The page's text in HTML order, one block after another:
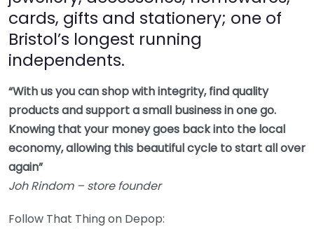
cards, gifts and stationery; one of
Bristol’s longest running
independents.
“With us you can shop with integrity, find quality
products and support a small business in one go.
Knowing that your money goes back into the local
economy, allowing this beautiful cycle to start all over
again”
Joh Rindom – store founder
Follow That Thing on Depop: